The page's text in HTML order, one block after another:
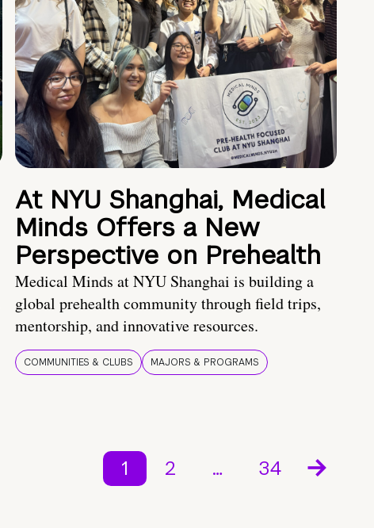
At NYU Shanghai, Medical
Minds Offers a New
Perspective on Prehealth
Medical Minds at NYU Shanghai is building a
global prehealth community through field trips,
mentorship, and innovative resources.
COMMUNITIES & CLUBS MAJORS & PROGRAMS
1 2 … 34